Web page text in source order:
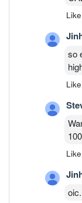
Like
so
Like
Like